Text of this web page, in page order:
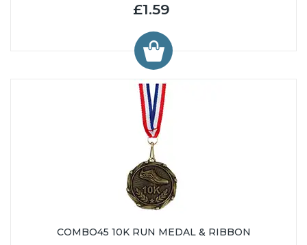
£1.59
COMBO45 10K RUN MEDAL & RIBBON